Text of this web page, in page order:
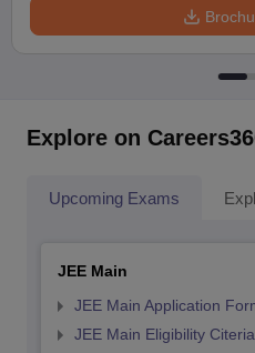
Explore on
Upcoming Exams
JEE Main
JEE Main Application
JEE Main Eligibility Citeria